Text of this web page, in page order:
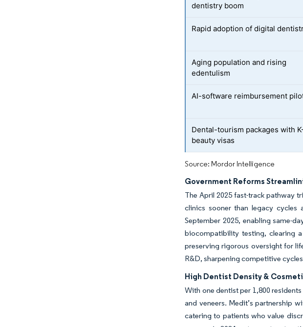
dentistry boom
Rapid adoption of digital
Aging population and rising
edentulism
AI-software reimbursement
Dental-tourism packages with
beauty visas
Source: Mordor Intelligence
Government Reforms
The April 2025 fast-track pathway
clinics sooner than legacy cycles
September 2025, enabling same-
biocompatibility testing, clearing
preserving rigorous oversight for
R&D, sharpening competitive
High Dentist Density &
With one dentist per 1,800
and veneers. Medit’s partnership
catering to patients who value